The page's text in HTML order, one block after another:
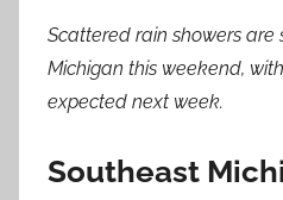
Scattered rain showers are
Michigan this weekend,
expected next week.
Southeast